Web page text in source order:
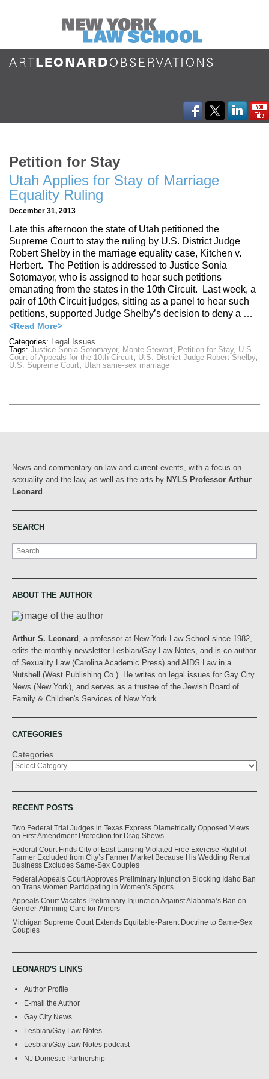
Petition for Stay
Utah Applies for Stay of Marriage
Equality Ruling
December 31, 2013
Late this afternoon the state of Utah petitioned the
Supreme Court to stay the ruling by U.S. District Judge
Robert Shelby in the marriage equality case, Kitchen v.
Herbert. The Petition is addressed to Justice Sonia
Sotomayor, who is assigned to hear such petitions
emanating from the states in the 10th Circuit. Last week, a
pair of 10th Circuit judges, sitting as a panel to hear such
petitions, supported Judge Shelby’s decision to deny a …
<Read More>
Categories: Legal Issues
Tags: Justice Sonia Sotomayor, Monte Stewart, Petition for Stay, U.S.
Court of Appeals for the 10th Circuit, U.S. District Judge Robert Shelby,
U.S. Supreme Court, Utah same-sex marriage
News and commentary on law and current events, with a focus on
sexuality and the law, as well as the arts by NYLS Professor Arthur
Leonard
SEARCH
Search
ABOUT THE AUTHOR
Arthur S. Leonard
, a professor at New York Law School since 1982,
edits the monthly newsletter Lesbian/Gay Law Notes, and is co-author
of Sexuality Law (Carolina Academic Press) and AIDS Law in a
Nutshell (West Publishing Co.). He writes on legal issues for Gay City
News (New York), and serves as a trustee of the Jewish Board of
Family & Children's Services of New York.
CATEGORIES
Categories
RECENT POSTS
Two Federal Trial Judges in Texas Express Diametrically Opposed Views
on First Amendment Protection for Drag Shows
Federal Court Finds City of East Lansing Violated Free Exercise Right of
Farmer Excluded from City’s Farmer Market Because His Wedding Rental
Business Excludes Same-Sex Couples
Federal Appeals Court Approves Preliminary Injunction Blocking Idaho Ban
on Trans Women Participating in Women’s Sports
Appeals Court Vacates Preliminary Injunction Against Alabama’s Ban on
Gender-Affirming Care for Minors
Michigan Supreme Court Extends Equitable-Parent Doctrine to Same-Sex
Couples
LEONARD'S LINKS
Author Profile
E-mail the Author
Gay City News
Lesbian/Gay Law Notes
Lesbian/Gay Law Notes podcast
NJ Domestic Partnership